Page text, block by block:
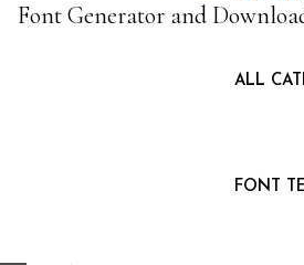
Font Generator and
ALL
FONT